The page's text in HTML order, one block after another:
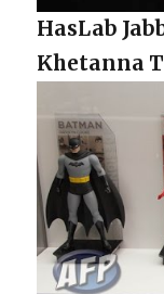
HasLab
Khetanna